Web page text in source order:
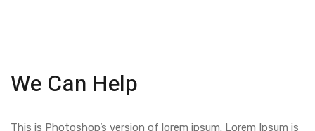
We Can Help
This is Photoshop’s version of lorem ipsum. Lorem Ipsum is